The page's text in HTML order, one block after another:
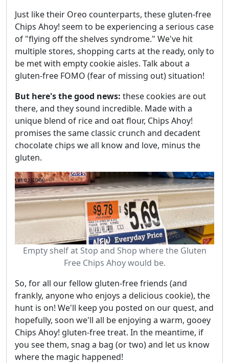
Just like their Oreo counterparts, these gluten-free
Chips Ahoy! seem to be experiencing a serious case
of "flying off the shelves syndrome." We've hit
multiple stores, shopping carts at the ready, only to
be met with empty cookie aisles. Talk about a
gluten-free FOMO (fear of missing out) situation!
But here's the good news: these cookies are out
there, and they sound incredible. Made with a
unique blend of rice and oat flour, Chips Ahoy!
promises the same classic crunch and decadent
chocolate chips we all know and love, minus the
gluten.
Empty shelf at Stop and Shop where the Gluten
Free Chips Ahoy would be.
So, for all our fellow gluten-free friends (and
frankly, anyone who enjoys a delicious cookie), the
hunt is on! We'll keep you posted on our quest, and
hopefully, soon we'll all be enjoying a warm, gooey
Chips Ahoy! gluten-free treat. In the meantime, if
you see them, snag a bag (or two) and let us know
where the magic happened!